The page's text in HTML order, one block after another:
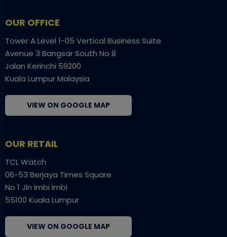
OUR OFFICE
Tower A Level 1-05 Vertical Business Suite
Avenue 3 Bangsar South No 8
Jalan Kerinchi 59200
Kuala Lumpur Malaysia
VIEW ON GOOGLE MAP
OUR RETAIL
TCL Watch
06-53 Berjaya Times Square
No 1 Jln Imbi Imbi
55100 Kuala Lumpur
VIEW ON GOOGLE MAP